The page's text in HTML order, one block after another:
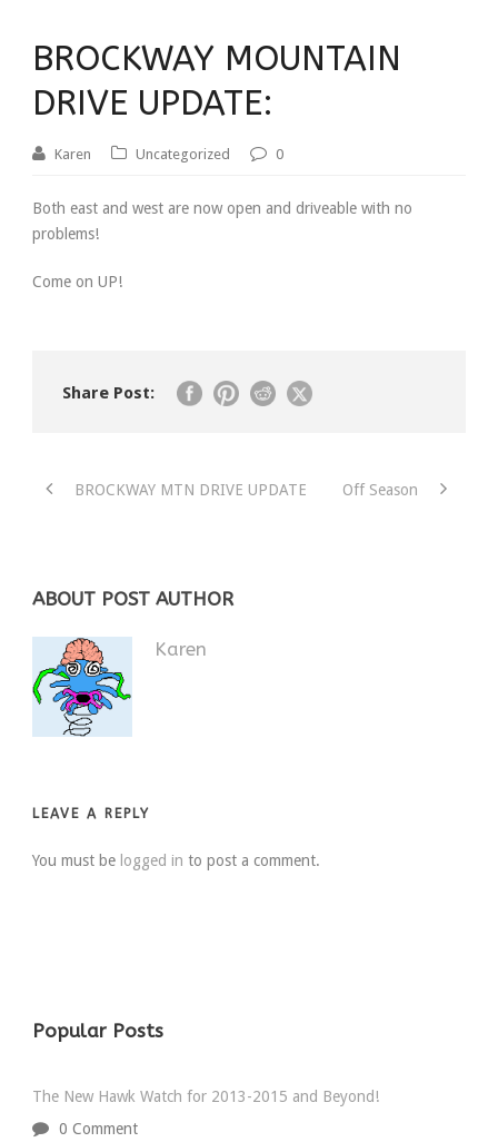
BROCKWAY MOUNTAIN
DRIVE UPDATE:
Karen Uncategorized 0
Both east and west are now open and driveable with no
problems!
Come on UP!
Share Post:
BROCKWAY MTN DRIVE UPDATE Off Season
ABOUT POST AUTHOR
Karen
LEAVE A REPLY
You must be logged in to post a comment.
Popular Posts
The New Hawk Watch for 2013-2015 and Beyond!
0 Comment